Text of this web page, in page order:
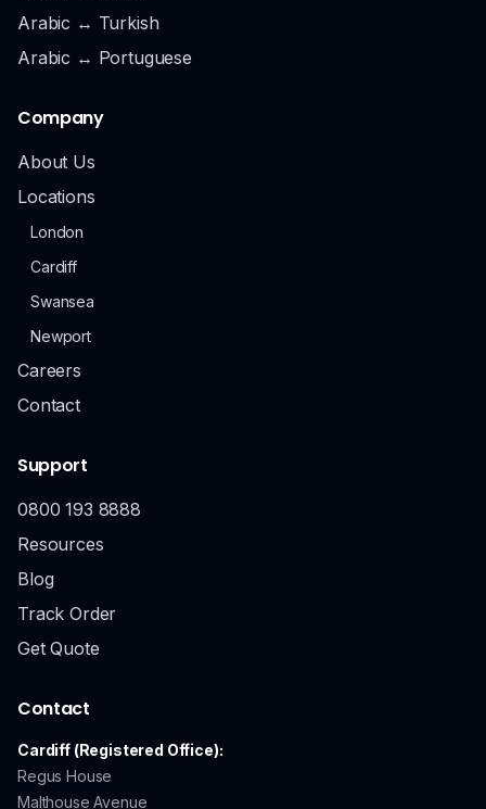
Arabic ↔ Turkish
Arabic ↔ Portuguese
Company
About Us
Locations
London
Cardiff
Swansea
Newport
Careers
Contact
Support
0800 193 8888
Resources
Blog
Track Order
Get Quote
Contact
Cardiff (Registered Office):
Regus House
Malthouse Avenue